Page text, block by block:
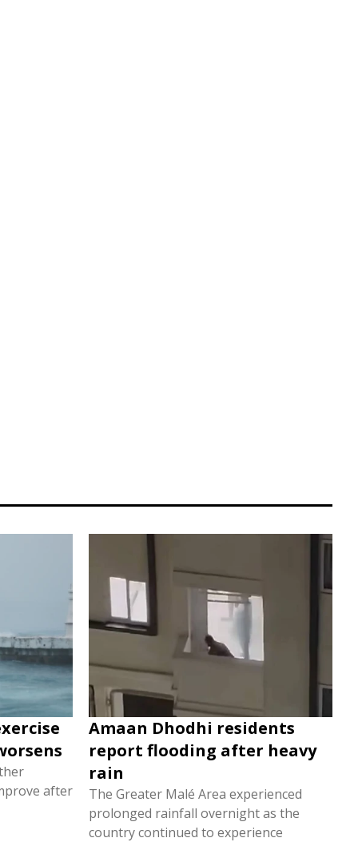
after
Amaan Dhodhi residents
report flooding after heavy
rain
The Greater Malé Area experienced
prolonged rainfall overnight as the
country continued to experience